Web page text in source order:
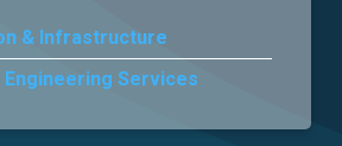
& Infrastructure
Services